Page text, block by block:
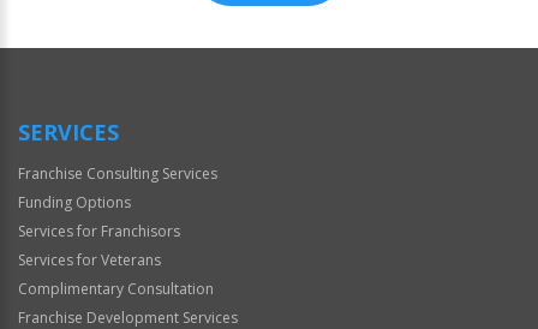
Official
SERVICES
Franchise Consulting Services
Funding Options
Services for Franchisors
Services for Veterans
Complimentary Consultation
Franchise Development Services